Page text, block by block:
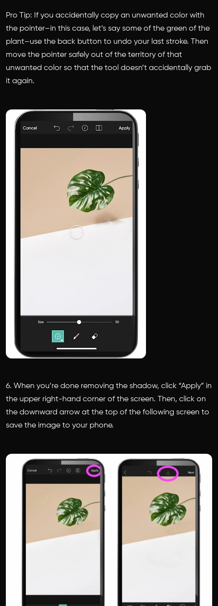
Pro Tip: If you accidentally copy an unwanted color with
the pointer–in this case, let’s say some of the green of the
plant–use the back button to undo your last stroke. Then
move the pointer safely out of the territory of that
unwanted color so that the tool doesn’t accidentally grab
it again.
6. When you’re done removing the shadow, click “Apply” in
the upper right-hand corner of the screen. Then, click on
the downward arrow at the top of the following screen to
save the image to your phone.